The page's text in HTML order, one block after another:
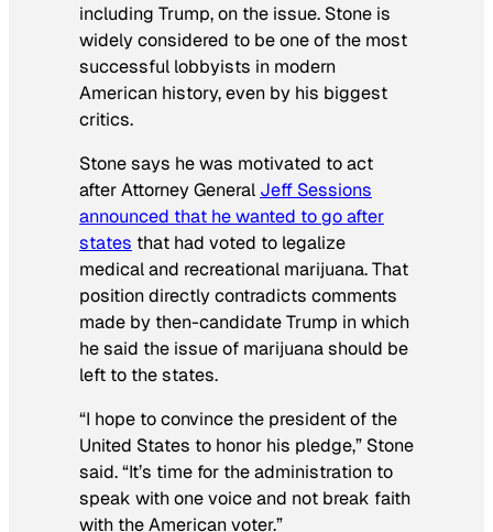
including Trump, on the issue. Stone is
widely considered to be one of the most
successful lobbyists in modern
American history, even by his biggest
critics.
Stone says he was motivated to act
after Attorney General Jeff Sessions
announced that he wanted to go after
states that had voted to legalize
medical and recreational marijuana. That
position directly contradicts comments
made by then-candidate Trump in which
he said the issue of marijuana should be
left to the states.
“I hope to convince the president of the
United States to honor his pledge,” Stone
said. “It’s time for the administration to
speak with one voice and not break faith
with the American voter.”